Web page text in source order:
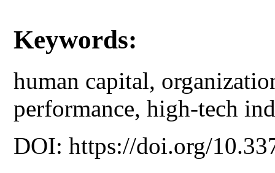
Keywords:
human capital,
performance, high-tech
DOI: https://doi.org/